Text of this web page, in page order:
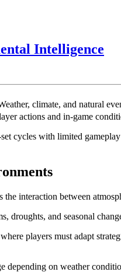
Intelligence
climate, and natural
actions and in-game
cycles with limited
the interaction between
droughts, and seasonal
players must adapt
on weather